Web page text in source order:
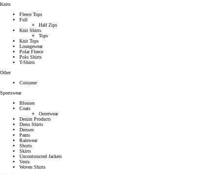
Knits
Fleece Tops
Full
Half Zips
Knit Shirts
Tops
Knit Tops
Loungewear
Polar Fleece
Polo Shirts
T-Shirts
Other
Costume
Sportswear
Blouses
Coats
Outerwear
Denim Products
Dress Shirts
Dresses
Pants
Rainwear
Shorts
Skirts
Uncontsructed Jackets
Vests
Woven Shirts